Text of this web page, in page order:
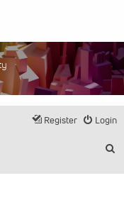
Login
Register